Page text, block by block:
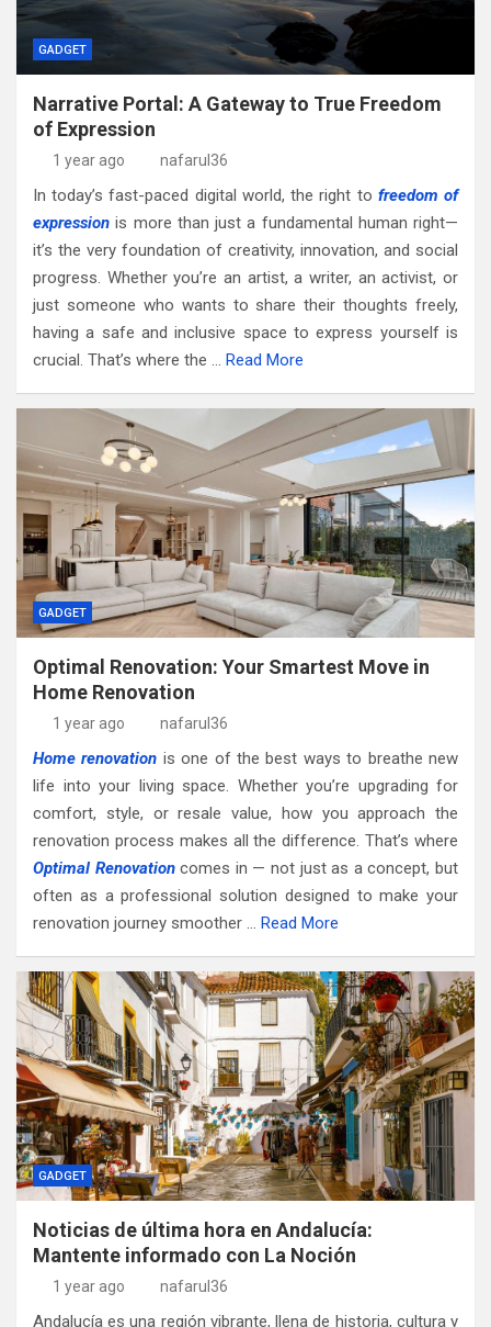
GADGET
Narrative Portal: A Gateway to True Freedom
of Expression
1 year ago nafarul36
In today’s fast-paced digital world, the right to freedom of
expression is more than just a fundamental human right—
it’s the very foundation of creativity, innovation, and social
progress. Whether you’re an artist, a writer, an activist, or
just someone who wants to share their thoughts freely,
having a safe and inclusive space to express yourself is
crucial. That’s where the … Read More
GADGET
Optimal Renovation: Your Smartest Move in
Home Renovation
1 year ago nafarul36
Home renovation is one of the best ways to breathe new
life into your living space. Whether you’re upgrading for
comfort, style, or resale value, how you approach the
renovation process makes all the difference. That’s where
Optimal Renovationcomes in — not just as a concept, but
often as a professional solution designed to make your
renovation journey smoother … Read More
GADGET
Noticias de última hora en Andalucía:
Mantente informado con La Noción
1 year ago nafarul36
Andalucía es una región vibrante, llena de historia, cultura y